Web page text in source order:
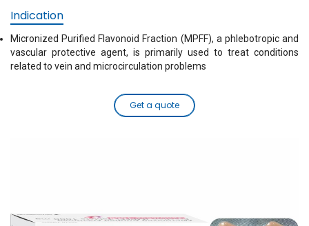
Indication
Micronized Purified Flavonoid Fraction (MPFF), a phlebotropic and
vascular protective agent, is primarily used to treat conditions
related to vein and microcirculation problems
Get a quote